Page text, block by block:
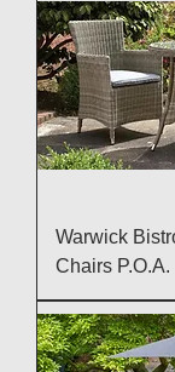
Warwick
Chairs P.O.A.